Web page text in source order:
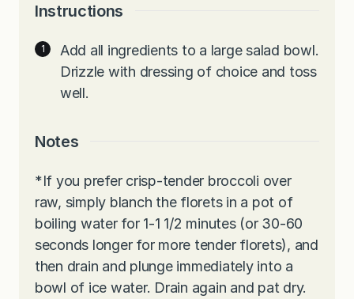
Instructions
Add all ingredients to a large salad bowl.
Drizzle with dressing of choice and toss
well.
Notes
*If you prefer crisp-tender broccoli over
raw, simply blanch the florets in a pot of
boiling water for 1-1 1/2 minutes (or 30-60
seconds longer for more tender florets), and
then drain and plunge immediately into a
bowl of ice water. Drain again and pat dry.